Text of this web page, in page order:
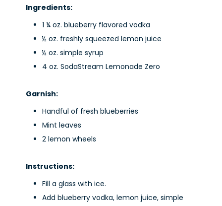
Ingredients:
1 ¼ oz. blueberry flavored vodka
½ oz. freshly squeezed lemon juice
½ oz. simple syrup
4 oz. SodaStream Lemonade Zero
Garnish:
Handful of fresh blueberries
Mint leaves
2 lemon wheels
Instructions:
Fill a glass with ice.
Add blueberry vodka, lemon juice, simple